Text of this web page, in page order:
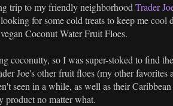
trip to my friendly neighborhood Trader
for some cold treats to keep me cool
Coconut Water Fruit Floes.
coconutty, so I was super-stoked to find
Joe's other fruit floes (my other
seen in a while, as well as their
product no matter what.